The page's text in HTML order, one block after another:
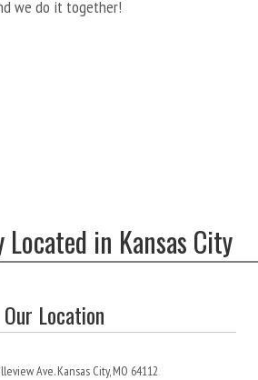
we do it together!
in Kansas City
Our Location
Ave. Kansas City, MO 64112